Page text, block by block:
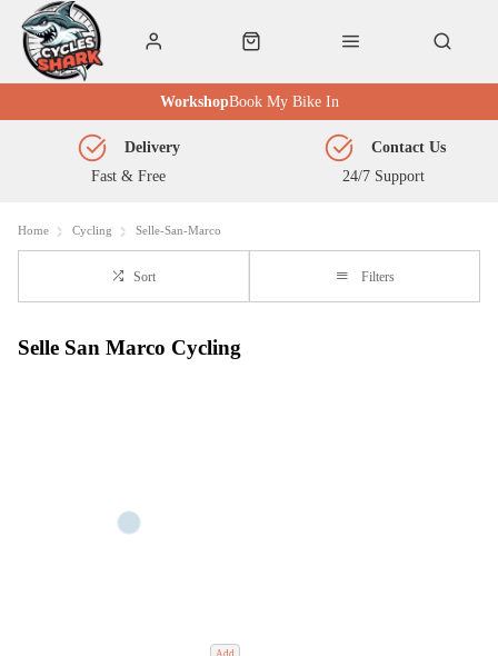
Book My Bike In
Workshop
Fast & Free
Delivery
24/7 Support
Contact Us
Home Cycling Selle-San-Marco
Sort Filters
Selle San Marco Cycling